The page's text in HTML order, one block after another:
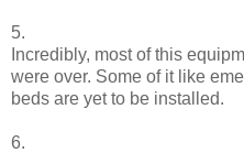
5.
Incredibly, most of this
were over. Some of it like
beds are yet to be installed.
6.